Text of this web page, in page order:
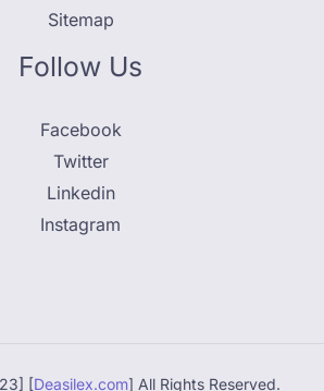
Sitemap
Follow Us
Facebook
Twitter
Linkedin
Instagram
[Deasilex.com] All Rights Reserved.